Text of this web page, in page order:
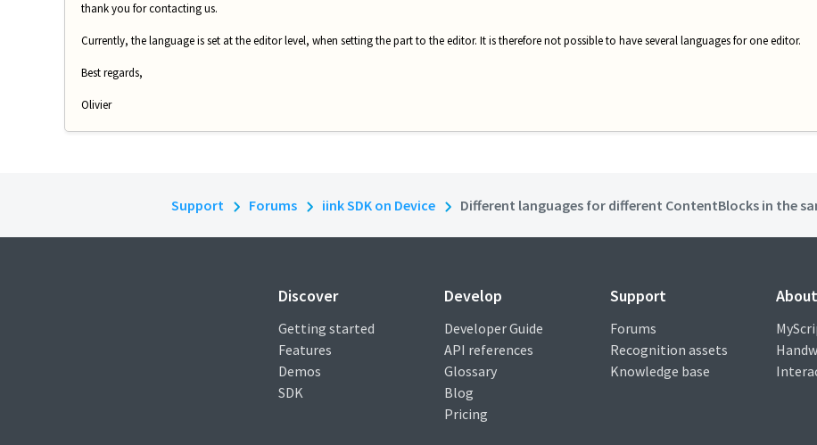
thank you for contacting us.
Currently, the language is set at the editor level, when setting the part to the editor. It is therefore not possible to have several languages for one editor.
Best regards,
Olivier
Support Forums iink SDK on Device Different languages for different ContentBlocks in the
Discover
Getting started
Features
Demos
SDK
Develop
Developer Guide
API references
Glossary
Blog
Pricing
Support
Forums
Recognition assets
Knowledge base
About